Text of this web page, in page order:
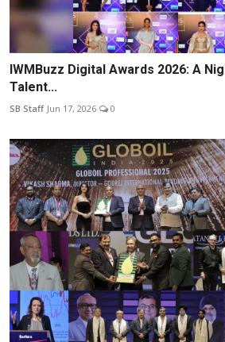
IWMBuzz Digital Awards 2026: A
Talent...
SB Staff Jun 17, 2026 0